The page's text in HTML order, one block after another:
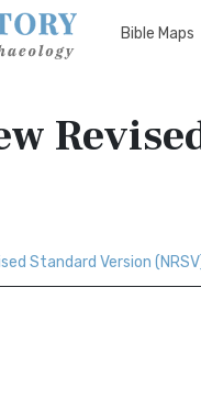
Bible Maps
Standard Version